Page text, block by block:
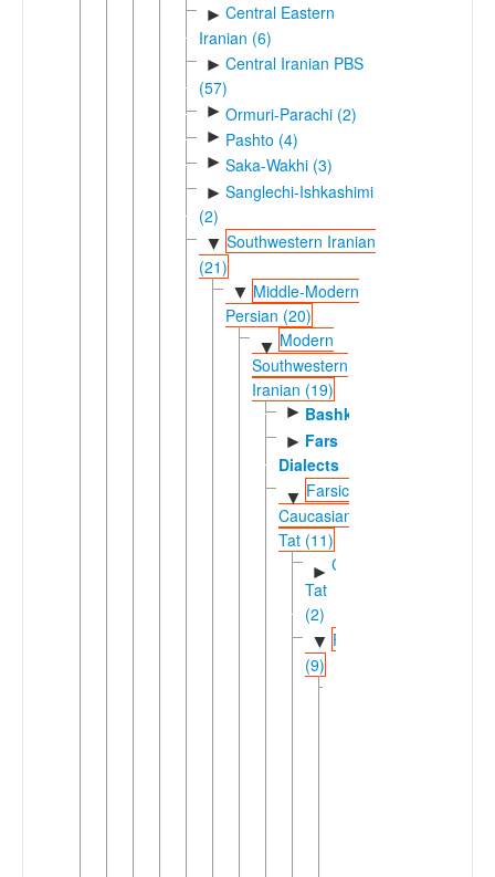
► Central Eastern
Iranian (6)
► Central Iranian PBS
(57)
► Ormuri-Parachi (2)
► Pashto (4)
► Saka-Wakhi (3)
► Sanglechi-Ishkashimi
(2)
▼ Southwestern Iranian
(21)
▼ Middle-Modern
Persian (20)
▼ Modern
Southwestern
Iranian (19)
► Bashkardi
► Fars
Dialects
▼ Farsic-
Caucasian
Tat (11)
► Caucasian
Tat
(2)
▼ Farsic
(9)